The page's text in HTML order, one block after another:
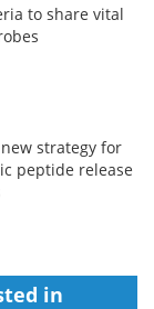
to share vital
strategy for
peptide release
in